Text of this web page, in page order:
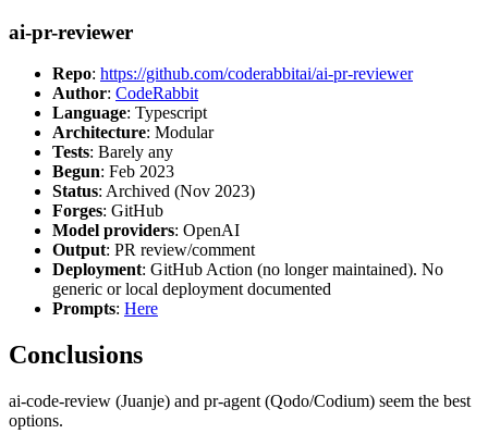
ai-pr-reviewer
Repo: https://github.com/coderabbitai/ai-pr-reviewer
Author: CodeRabbit
Language: Typescript
Architecture: Modular
Tests: Barely any
Begun: Feb 2023
Status: Archived (Nov 2023)
Forges: GitHub
Model providers: OpenAI
Output: PR review/comment
Deployment: GitHub Action (no longer maintained). No
generic or local deployment documented
Prompts: Here
Conclusions
ai-code-review (Juanje) and pr-agent (Qodo/Codium) seem the best
options.